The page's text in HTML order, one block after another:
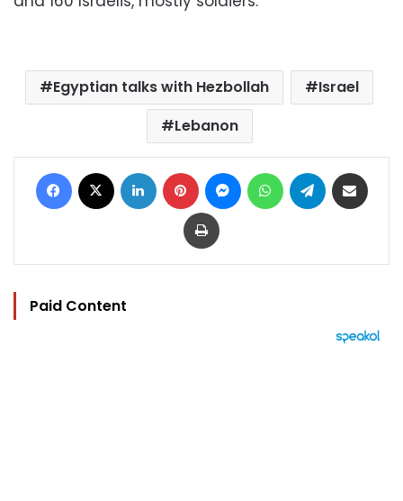
Egyptian talks with Hezbollah
Israel
Lebanon
Facebook LinkedIn Pinterest MessengerWhatsAppTelegram
Print
Paid Content